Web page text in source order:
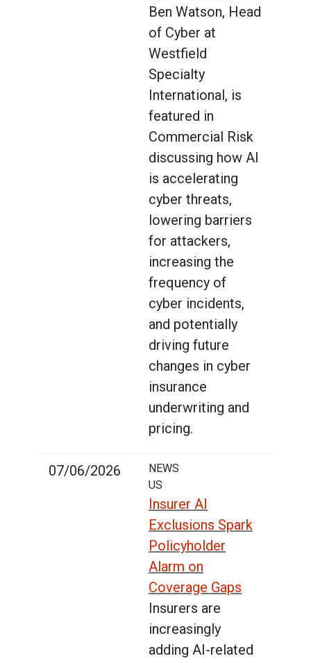
Ben Watson, Head
of Cyber at
Westfield
Specialty
International, is
featured in
Commercial Risk
discussing how AI
is accelerating
cyber threats,
lowering barriers
for attackers,
increasing the
frequency of
cyber incidents,
and potentially
driving future
changes in cyber
insurance
underwriting and
pricing.
07/06/2026
NEWS
US
Insurer AI
Exclusions Spark
Policyholder
Alarm on
Coverage Gaps
Insurers are
increasingly
adding AI-related